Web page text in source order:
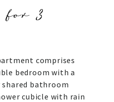
3
comprises
bedroom with a
bathroom
cubicle with rain